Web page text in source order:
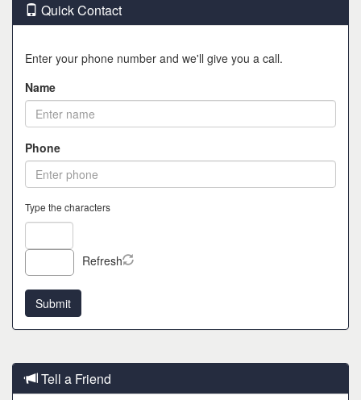
Quick Contact
Enter your phone number and we'll give you a call.
Name
Phone
Type the characters
Refresh
Tell a Friend